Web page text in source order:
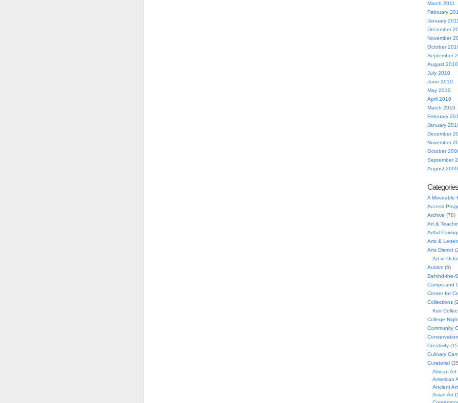
March 2011
February
January 2011
December
November
October
September
August 2010
July 2010
June 2010
May 2010
April 2010
March 2010
February
January
December
November
October
September
August 2009
Categories
A Moveable
Access
Archive (78)
Art &
Artful
Arts &
Arts District
Art in
Autism(6)
Behind-the-
Camps and
Center for
Collections
Keir
College
Community
Conservation
Creativity
Culinary
Curatorial
African Art
American
Ancient Art
Asian Art